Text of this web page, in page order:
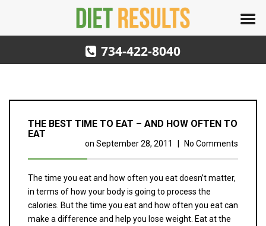
734-422-8040
THE BEST TIME TO EAT – AND HOW OFTEN TO
EAT
on September 28, 2011 No Comments
The time you eat and how often you eat doesn’t matter,
in terms of how your body is going to process the
calories. But the time you eat and how often you eat can
make a difference and help you lose weight. Eat at the